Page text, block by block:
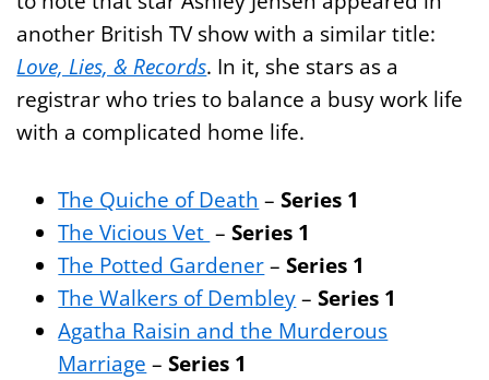
another British TV show with a similar title:
Love, Lies, & Records. In it, she stars as a
registrar who tries to balance a busy work life
with a complicated home life.
The Quiche of Death –Series 1
The Vicious Vet – Series 1
The Potted Gardener–Series 1
The Walkers of Dembley–Series 1
Agatha Raisin and the Murderous
Marriage –Series 1